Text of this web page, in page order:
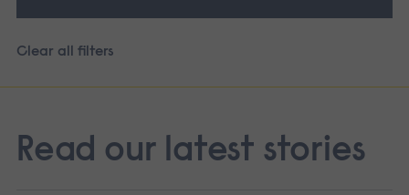
Clear all filters
Read our latest stories